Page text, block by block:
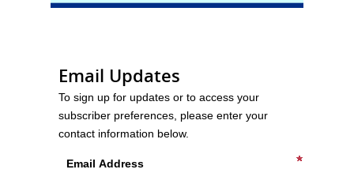
Email Updates
To sign up for updates or to access your
subscriber preferences, please enter your
contact information below.
Email Address